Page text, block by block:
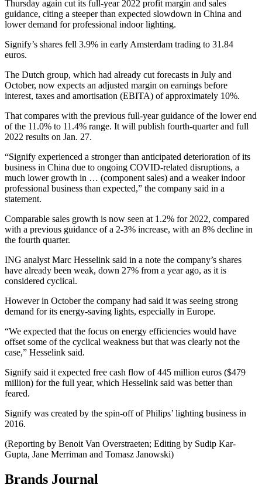
Thursday again cut its full-year 2022 profit margin and sales
guidance, citing a steeper than expected slowdown in China and
lower demand for professional indoor lighting.
Signify’s shares fell 3.9% in early Amsterdam trading to 31.84
euros.
The Dutch group, which had already cut forecasts in July and
October, now expects an adjusted margin on earnings before
interest, taxes and amortisation (EBITA) of approximately 10%.
That compares with the previous full-year guidance of the lower end
of the 11.0% to 11.4% range. It will publish fourth-quarter and full
2022 results on Jan. 27.
“Signify experienced a stronger than anticipated deterioration of its
business in China due to ongoing COVID-related disruptions, a
much lower growth in … (component sales) and a weaker indoor
professional business than expected,” the company said in a
statement.
Comparable sales growth is now seen at 1.2% for 2022, compared
with a previous guidance of a 2-3% increase, with an 8% decline in
the fourth quarter.
ING analyst Marc Hesselink said in a note the company’s shares
have already been weak, down 27% from a year ago, as it is
considered cyclical.
However in October the company had said it was seeing strong
demand for its energy-saving lights, especially in Europe.
“We expected that the focus on energy efficiencies would have
offset some of the cyclical weakness but that was clearly not the
case,” Hesselink said.
Signify said it expected free cash flow of 445 million euros ($479
million) for the full year, which Hesselink said was better than
feared.
Signify was created by the spin-off of Philips’ lighting business in
2016.
(Reporting by Benoit Van Overstraeten; Editing by Sudip Kar-
Gupta, Jane Merriman and Tomasz Janowski)
Brands Journal